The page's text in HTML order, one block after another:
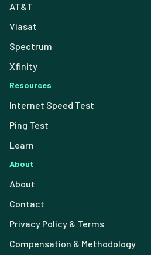
AT&T
Viasat
Spectrum
Xfinity
Resources
Internet Speed Test
Ping Test
Learn
About
About
Contact
Privacy Policy & Terms
Compensation & Methodology